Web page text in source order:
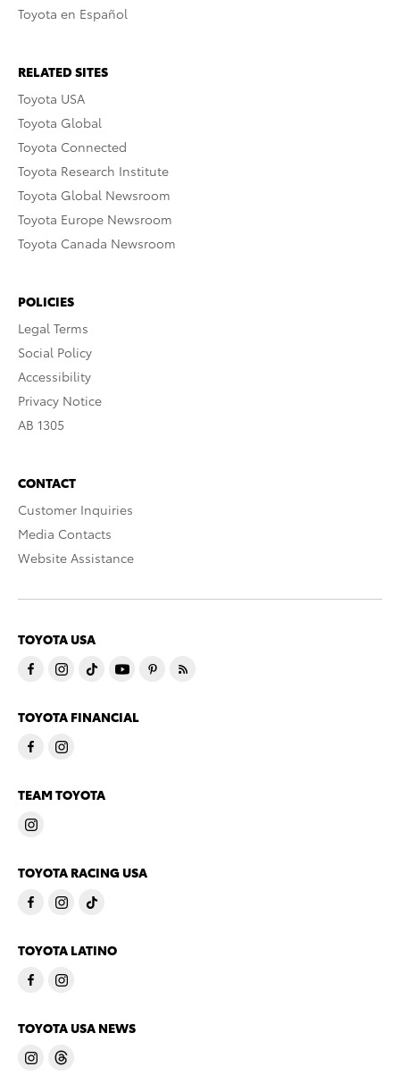
Toyota en Español
RELATED SITES
Toyota USA
Toyota Global
Toyota Connected
Toyota Research Institute
Toyota Global Newsroom
Toyota Europe Newsroom
Toyota Canada Newsroom
POLICIES
Legal Terms
Social Policy
Accessibility
Privacy Notice
AB 1305
CONTACT
Customer Inquiries
Media Contacts
Website Assistance
TOYOTA USA
TOYOTA FINANCIAL
TEAM TOYOTA
TOYOTA RACING USA
TOYOTA LATINO
TOYOTA USA NEWS